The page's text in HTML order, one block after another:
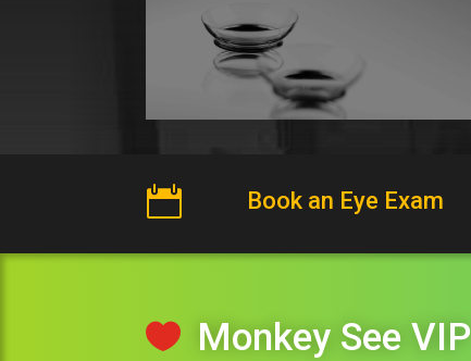
 Book an Eye Exam
 Monkey See VIP